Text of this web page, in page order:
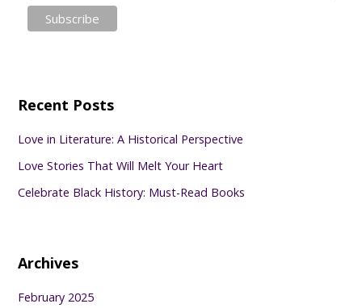
Recent Posts
Love in Literature: A Historical Perspective
Love Stories That Will Melt Your Heart
Celebrate Black History: Must-Read Books
Archives
February 2025